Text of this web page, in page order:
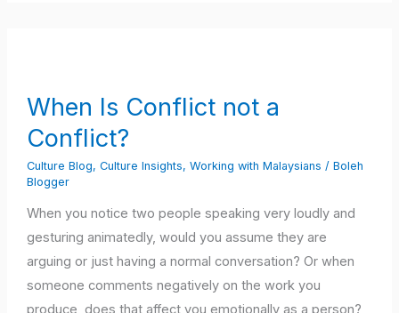
When Is Conflict not a
Conflict?
Culture Blog, Culture Insights, Working with Malaysians / Boleh
Blogger
When you notice two people speaking very loudly and
gesturing animatedly, would you assume they are
arguing or just having a normal conversation? Or when
someone comments negatively on the work you
produce, does that affect you emotionally as a person?
not
a
Conflict?